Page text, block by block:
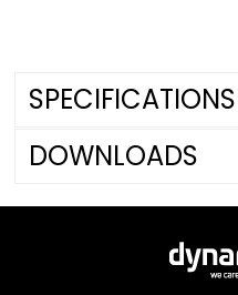
SPECIFICATIONS
DOWNLOADS